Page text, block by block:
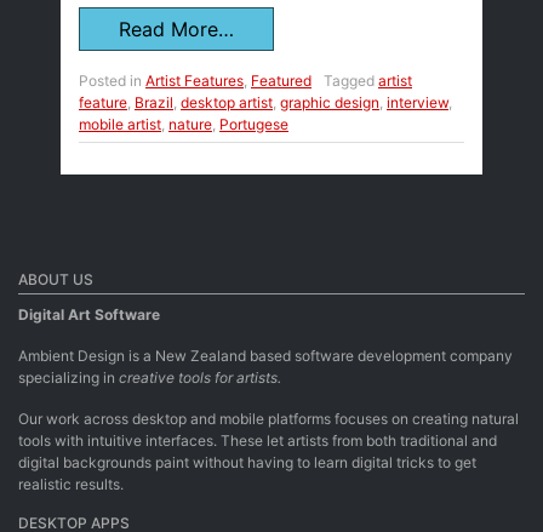
Read More…
Posted in Artist Features Featured Tagged artist
feature Brazil desktop artist graphic design interview,
mobile artist nature Portugese
ABOUT US
Digital Art Software
Ambient Design is a New Zealand based software development company
specializing in creative tools for artists.
Our work across desktop and mobile platforms focuses on creating natural
tools with intuitive interfaces. These let artists from both traditional and
digital backgrounds paint without having to learn digital tricks to get
realistic results.
DESKTOP APPS